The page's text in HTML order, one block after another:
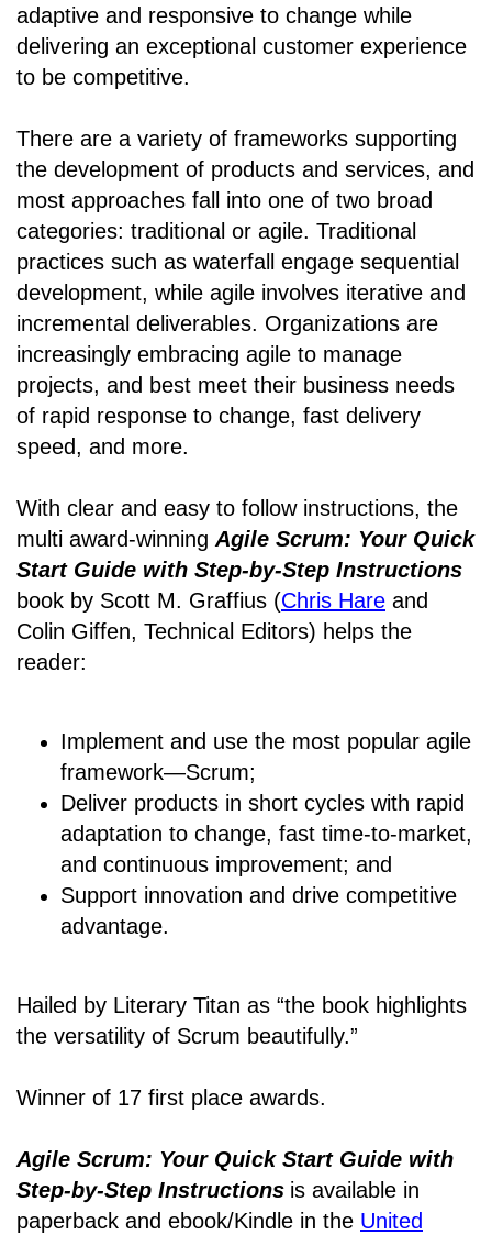
adaptive and responsive to change while
delivering an exceptional customer experience
to be competitive.
There are a variety of frameworks supporting
the development of products and services, and
most approaches fall into one of two broad
categories: traditional or agile. Traditional
practices such as waterfall engage sequential
development, while agile involves iterative and
incremental deliverables. Organizations are
increasingly embracing agile to manage
projects, and best meet their business needs
of rapid response to change, fast delivery
speed, and more.
With clear and easy to follow instructions, the
multi award-winning Agile Scrum: Your Quick
Start Guide with Step-by-Step Instructions
book by Scott M. Graffius (Chris Hare and
Colin Giffen, Technical Editors) helps the
reader:
Implement and use the most popular agile
framework―Scrum;
Deliver products in short cycles with rapid
adaptation to change, fast time-to-market,
and continuous improvement; and
Support innovation and drive competitive
advantage.
Hailed by Literary Titan as “the book highlights
the versatility of Scrum beautifully.”
Winner of 17 first place awards.
Agile Scrum: Your Quick Start Guide with
Step-by-Step Instructions is available in
paperback and ebook/Kindle in the United